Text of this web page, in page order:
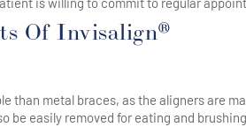
Of Invisalign®
than metal braces, as the aligners are
be easily removed for eating and